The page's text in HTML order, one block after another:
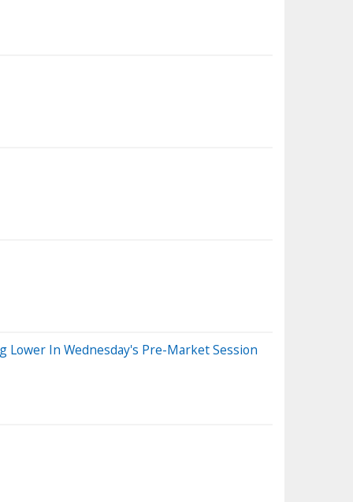
Lower In Wednesday's Pre-Market Session